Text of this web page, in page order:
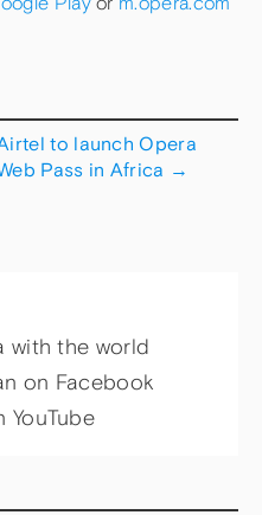
to launch Opera
Pass in Africa →
with the world
on Facebook